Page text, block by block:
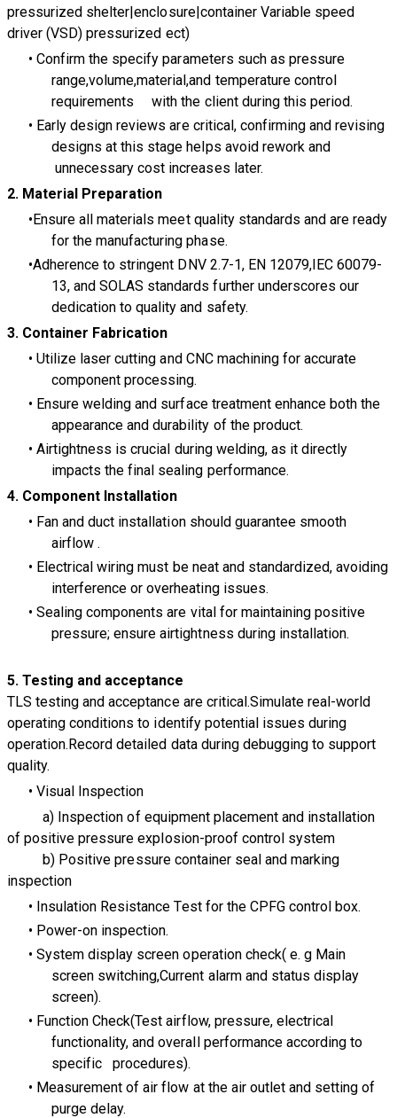
pressurized shelter|enclosure|container Variable speed
driver (VSD) pressurized ect)
Confirm the specify parameters such as pressure
range,volume,material,and temperature control
requirements with the client during this period.
Early design reviews are critical, confirming and revising
designs at this stage helps avoid rework and
unnecessary cost increases later.
2. Material Preparation
Ensure all materials meet quality standards and are ready
for the manufacturing phase.
Adherence to stringent DNV 2.7-1, EN 12079,IEC 60079-
13, and SOLAS standards further underscores our
dedication to quality and safety.
3. Container Fabrication
Utilize laser cutting and CNC machining for accurate
component processing.
Ensure welding and surface treatment enhance both the
appearance and durability of the product.
Airtightness is crucial during welding, as it directly
impacts the final sealing performance.
4. Component Installation
Fan and duct installation should guarantee smooth
airflow .
Electrical wiring must be neat and standardized, avoiding
interference or overheating issues.
Sealing components are vital for maintaining positive
pressure; ensure airtightness during installation.
5. Testing and acceptance
TLS testing and acceptance are critical.Simulate real-world
operating conditions to identify potential issues during
operation.Record detailed data during debugging to support
quality.
Visual Inspection
a) Inspection of equipment placement and installation
of positive pressure explosion-proof control system
b) Positive pressure container seal and marking
inspection
Insulation Resistance Test for the CPFG control box.
Power-on inspection.
System display screen operation check( e. g Main
screen switching,Current alarm and status display
screen).
Function Check(Test airflow, pressure, electrical
functionality, and overall performance according to
specific procedures).
Measurement of air flow at the air outlet and setting of
purge delay.